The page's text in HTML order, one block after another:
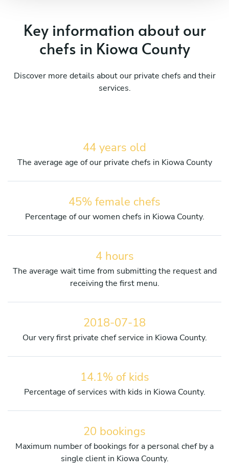
Key information about our
chefs in Kiowa County
Discover more details about our private chefs and their
services.
44 years old
The average age of our private chefs in Kiowa County
45% female chefs
Percentage of our women chefs in Kiowa County.
4 hours
The average wait time from submitting the request and
receiving the first menu.
2018-07-18
Our very first private chef service in Kiowa County.
14.1% of kids
Percentage of services with kids in Kiowa County.
20 bookings
Maximum number of bookings for a personal chef by a
single client in Kiowa County.